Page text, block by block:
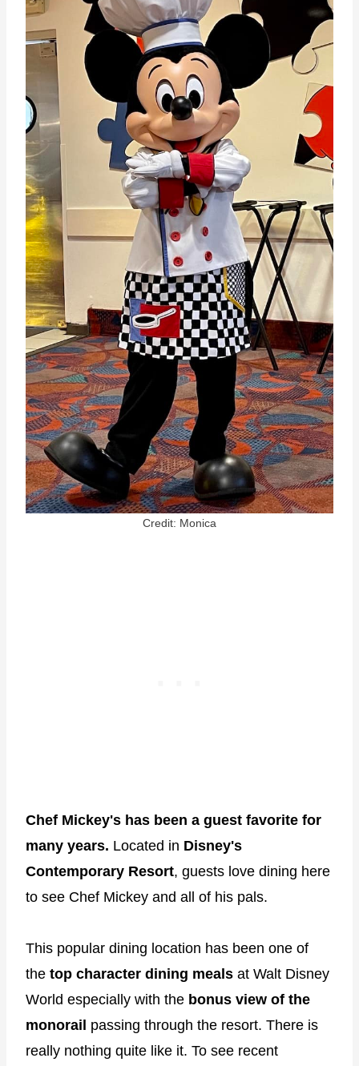
Credit: Monica
Chef Mickey's has been a guest favorite for
many years. Located in Disney's
Contemporary Resort, guests love dining here
to see Chef Mickey and all of his pals.
This popular dining location has been one of
the top character dining meals at Walt Disney
World especially with the bonus view of the
monorail passing through the resort. There is
really nothing quite like it. To see recent